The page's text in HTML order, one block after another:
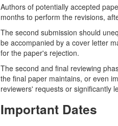
Authors of potentially accepted
months to perform the revisions,
The second submission should
be accompanied by a cover letter
for the paper's rejection.
The second and final reviewing
the final paper maintains, or even
reviewers' requests or significantly
Important Dates